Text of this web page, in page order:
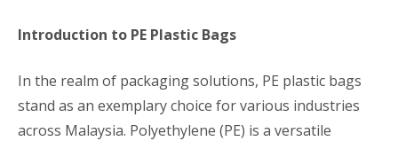
Introduction to PE Plastic Bags
In the realm of packaging solutions, PE plastic bags
stand as an exemplary choice for various industries
across Malaysia. Polyethylene (PE) is a versatile